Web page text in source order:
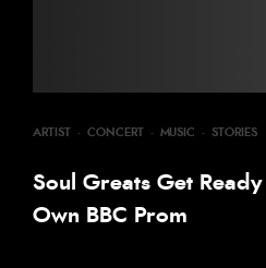
ARTIST · CONCERT · MUSIC · STORIES
Soul Greats Get
Own BBC Prom